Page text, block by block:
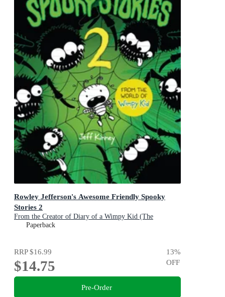
Rowley Jefferson's Awesome Friendly Spooky
Stories 2
From the Creator of Diary of a Wimpy Kid (The
Awesome Friendly Kid Series)
Paperback
RRP$16.99
$14.75
13%
OFF
Pre-Order